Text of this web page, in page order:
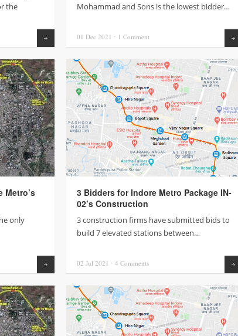
the
Read more
Mohammad and Sons is the lowest bidder…
01 Dec 2021 ⋅ 1 Comment
Metro’s
only
Read more
3 Bidders for Indore Metro Package IN-
02’s Construction
3 construction firms have submitted bids to
build 7 elevated stations between…
02 Jul 2021 ⋅ 4 Comments